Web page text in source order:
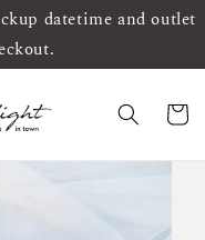
datetime and outlet